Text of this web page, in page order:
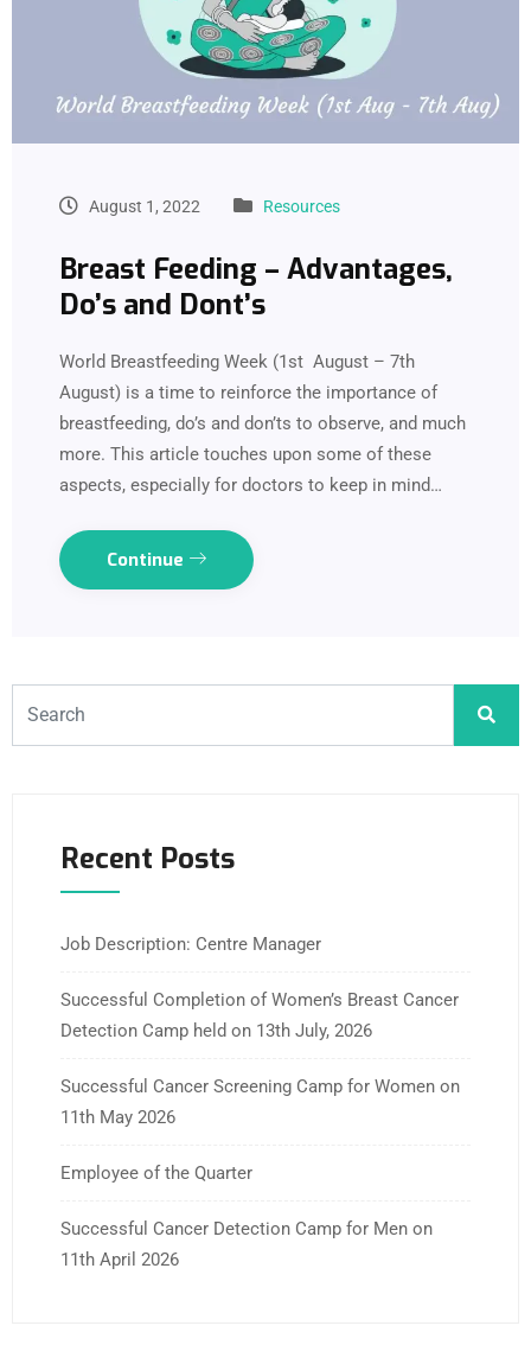
August 1, 2022 Resources
Breast Feeding – Advantages,
Do’s and Dont’s
World Breastfeeding Week (1st August – 7th
August) is a time to reinforce the importance of
breastfeeding, do’s and don’ts to observe, and much
more. This article touches upon some of these
aspects, especially for doctors to keep in mind…
Continue
Recent Posts
Job Description: Centre Manager
Successful Completion of Women’s Breast Cancer
Detection Camp held on 13th July, 2026
Successful Cancer Screening Camp for Women on
11th May 2026
Employee of the Quarter
Successful Cancer Detection Camp for Men on
11th April 2026